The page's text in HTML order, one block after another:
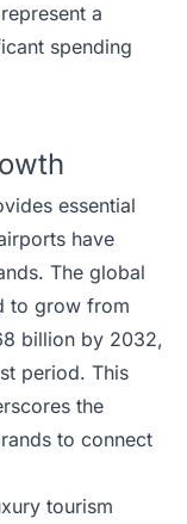
a
spending
essential
have
The global
to grow from
billion by 2032,
period. This
the
to connect
tourism